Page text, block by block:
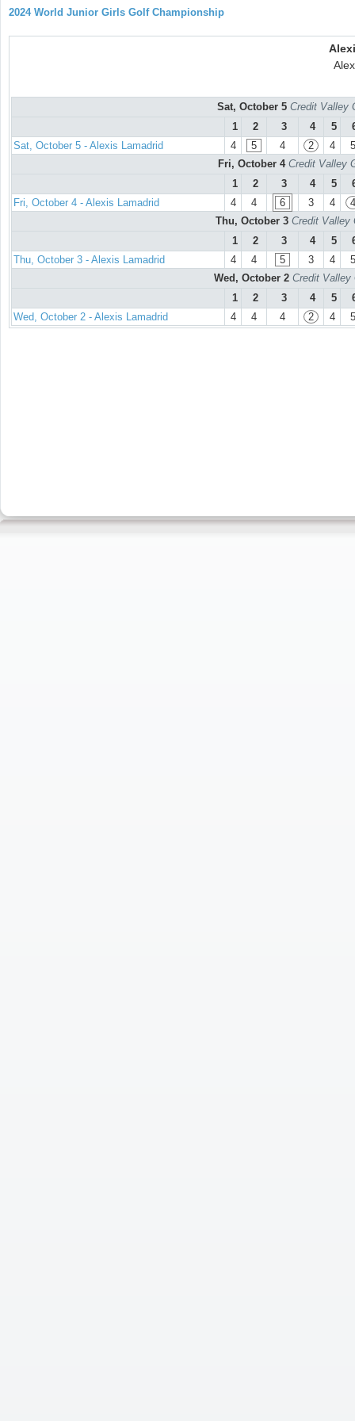
2024 World Junior Girls Golf Championship
Sat, October 5 Credit Valley
1
2 3 4 5
Sat, October 5 - Alexis Lamadrid
4 5 4 2 4
5
Fri, October 4 Credit Valley
1
2 3 4 5
Fri, October 4 - Alexis Lamadrid
4 4 6 3 4
4
Thu, October 3 Credit Valley
1
2 3 4 5
Thu, October 3 - Alexis Lamadrid
4 4 5 3 4
5
Wed, October 2 Credit Valley
1
2 3 4 5
Wed, October 2 - Alexis Lamadrid
4 4 4 2 4 5